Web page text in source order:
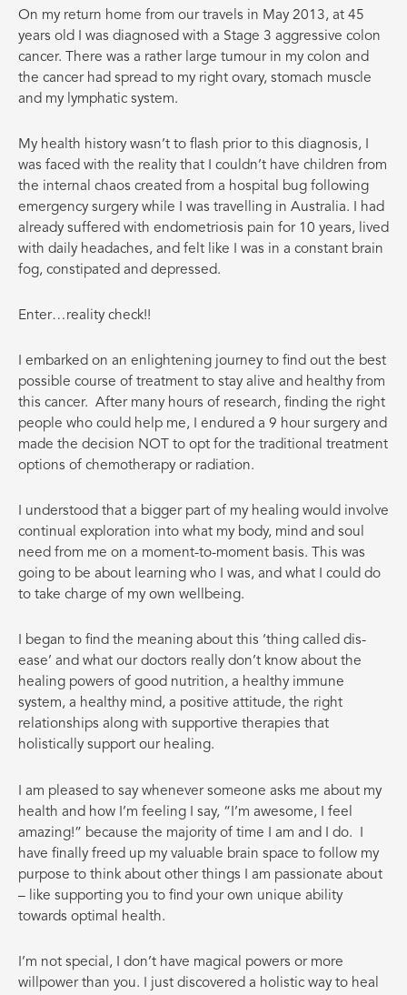
On my return home from our travels in May 2013, at 45
years old I was diagnosed with a Stage 3 aggressive colon
cancer. There was a rather large tumour in my colon and
the cancer had spread to my right ovary, stomach muscle
and my lymphatic system.
My health history wasn’t to flash prior to this diagnosis, I
was faced with the reality that I couldn’t have children from
the internal chaos created from a hospital bug following
emergency surgery while I was travelling in Australia. I had
already suffered with endometriosis pain for 10 years, lived
with daily headaches, and felt like I was in a constant brain
fog, constipated and depressed.
Enter…reality check!!
I embarked on an enlightening journey to find out the best
possible course of treatment to stay alive and healthy from
this cancer. After many hours of research, finding the right
people who could help me, I endured a 9 hour surgery and
made the decision NOT to opt for the traditional treatment
options of chemotherapy or radiation.
I understood that a bigger part of my healing would involve
continual exploration into what my body, mind and soul
need from me on a moment-to-moment basis. This was
going to be about learning who I was, and what I could do
to take charge of my own wellbeing.
I began to find the meaning about this ‘thing called dis-
ease’ and what our doctors really don’t know about the
healing powers of good nutrition, a healthy immune
system, a healthy mind, a positive attitude, the right
relationships along with supportive therapies that
holistically support our healing.
I am pleased to say whenever someone asks me about my
health and how I’m feeling I say, “I’m awesome, I feel
amazing!” because the majority of time I am and I do.
have finally freed up my valuable brain space to follow my
purpose to think about other things I am passionate about
– like supporting you to find your own unique ability
towards optimal health.
I’m not special, I don’t have magical powers or more
willpower than you. I just discovered a holistic way to heal